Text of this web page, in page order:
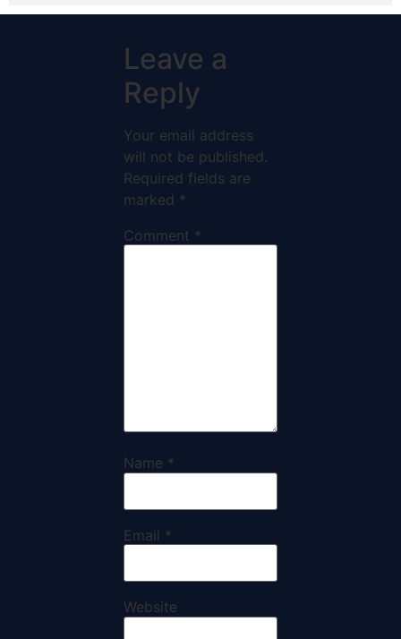
Leave a
Reply
Your email address
will not be published.
Required fields are
marked *
Comment *
Name *
Email *
Website